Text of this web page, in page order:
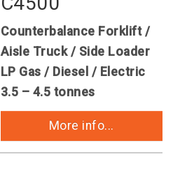
Counterbalance Forklift /
Aisle Truck / Side Loader
LP Gas / Diesel / Electric
3.5 – 4.5 tonnes
More info...